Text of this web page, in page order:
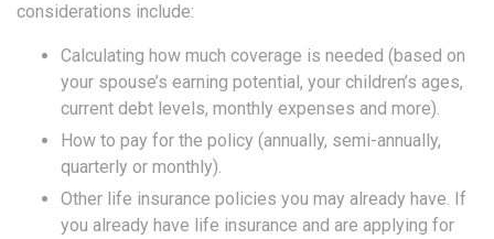
considerations include:
Calculating how much coverage is needed (based on
your spouse’s earning potential, your children’s ages,
current debt levels, monthly expenses and more).
How to pay for the policy (annually, semi-annually,
quarterly or monthly).
Other life insurance policies you may already have. If
you already have life insurance and are applying for